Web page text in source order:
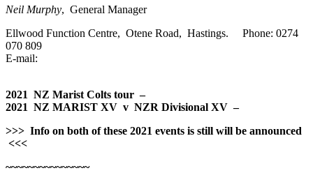
Neil Murphy, General Manager
Ellwood Function Centre, Otene Road, Hastings. Phone: 0274
070 809
E-mail:
2021 NZ Marist Colts tour –
2021 NZ MARIST XV v NZR Divisional XV –
>>> Info on both of these 2021 events is still will be announced
<<<
~~~~~~~~~~~~~~~